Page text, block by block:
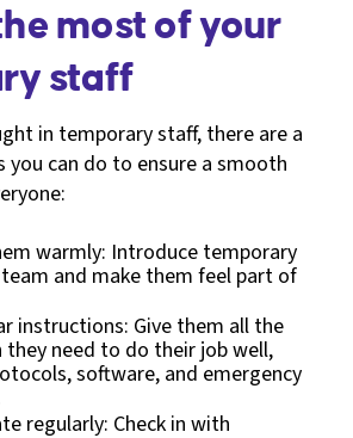
most of your
staff
in temporary staff, there are a
you can do to ensure a smooth
warmly: Introduce temporary
and make them feel part of
instructions: Give them all the
need to do their job well,
software, and emergency
regularly: Check in with